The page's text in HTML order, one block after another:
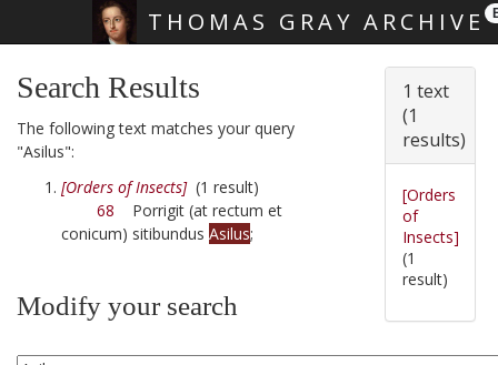
THOMAS GRAY ARCHIVE
Search Results
The following text matches your query
"Asilus":
[Orders of Insects](1 result)
68 Porrigit (at rectum et
conicum) sitibundus Asilus;
Modify your search
1 text
(1
results)
[Orders
of
Insects]
(1
result)